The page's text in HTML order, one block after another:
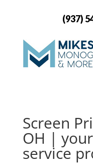
(937)
Screen
OH |
service